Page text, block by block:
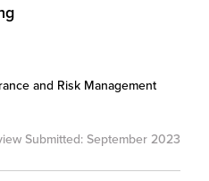
and Risk Management
Submitted: September 2023